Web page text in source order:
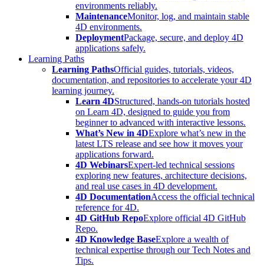
environments reliably.
MaintenanceMonitor, log, and maintain stable
4D environments.
DeploymentPackage, secure, and deploy 4D
applications safely.
Learning Paths
Learning PathsOfficial guides, tutorials, videos,
documentation, and repositories to accelerate your 4D
learning journey.
Learn 4DStructured, hands-on tutorials hosted
on Learn 4D, designed to guide you from
beginner to advanced with interactive lessons.
What’s New in 4DExplore what’s new in the
latest LTS release and see how it moves your
applications forward.
4D WebinarsExpert-led technical sessions
exploring new features, architecture decisions,
and real use cases in 4D development.
4D DocumentationAccess the official technical
reference for 4D.
4D GitHub RepoExplore official 4D GitHub
Repo.
4D Knowledge BaseExplore a wealth of
technical expertise through our Tech Notes and
Tips.